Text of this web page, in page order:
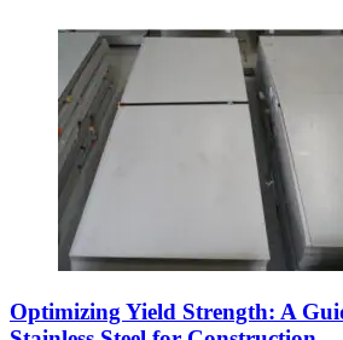
Optimizing Yield Strength: A